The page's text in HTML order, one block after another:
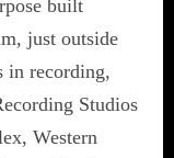
built
just outside
in recording,
Studios
Western